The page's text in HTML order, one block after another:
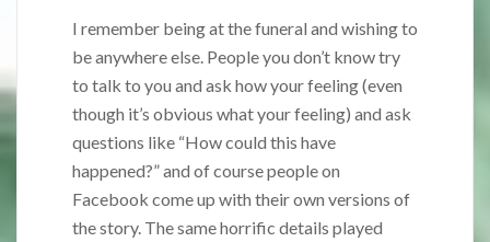
I remember being at the funeral and wishing to
be anywhere else. People you don’t know try
to talk to you and ask how your feeling (even
though it’s obvious what your feeling) and ask
questions like “How could this have
happened?” and of course people on
Facebook come up with their own versions of
the story. The same horrific details played